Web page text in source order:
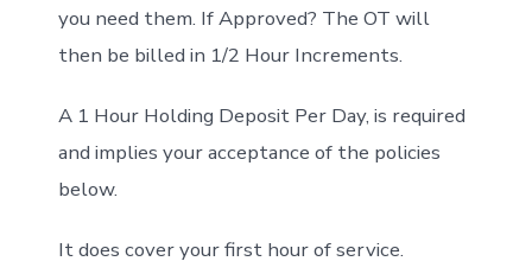
you need them. If Approved? The OT will
then be billed in 1/2 Hour Increments.
A 1 Hour Holding Deposit Per Day, is required
and implies your acceptance of the policies
below.
It does cover your first hour of service.